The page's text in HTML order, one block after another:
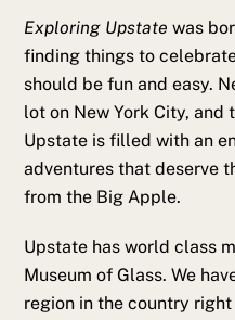
Exploring Upstate was
finding things to
should be fun and easy.
lot on New York City, and
Upstate is filled with an
adventures that deserve
from the Big Apple.
Upstate has world class
Museum of Glass. We
region in the country